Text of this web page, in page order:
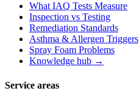
What IAQ Tests Measure
Inspection vs Testing
Remediation Standards
Asthma & Allergen Triggers
Spray Foam Problems
Knowledge hub →
Service areas